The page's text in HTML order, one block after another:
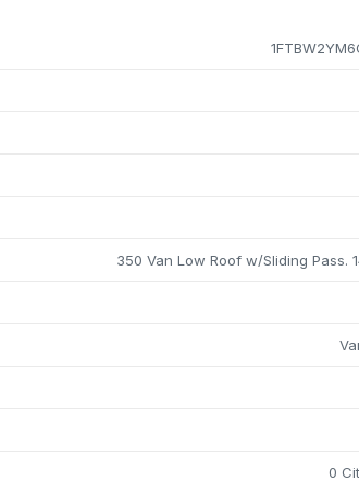
350 Van Low Roof w/Sliding Pass.
0